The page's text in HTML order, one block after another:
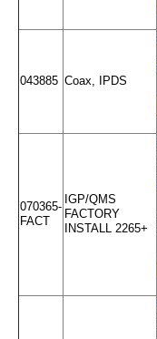
043885 Coax, IPDS
070365-
FACT
IGP/QMS
FACTORY
INSTALL 2265+